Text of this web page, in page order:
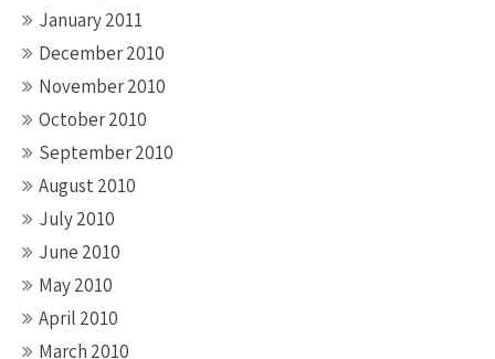
January 2011
December 2010
November 2010
October 2010
September 2010
August 2010
July 2010
June 2010
May 2010
April 2010
March 2010